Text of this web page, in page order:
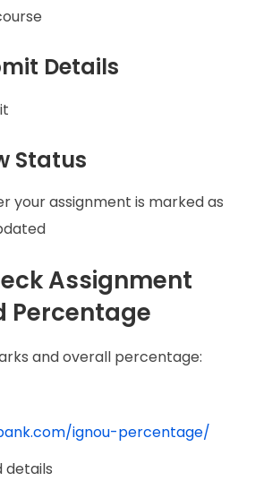
Details
Status
your assignment is marked as
Assignment
Percentage
and overall percentage:
ignou-percentage/
details